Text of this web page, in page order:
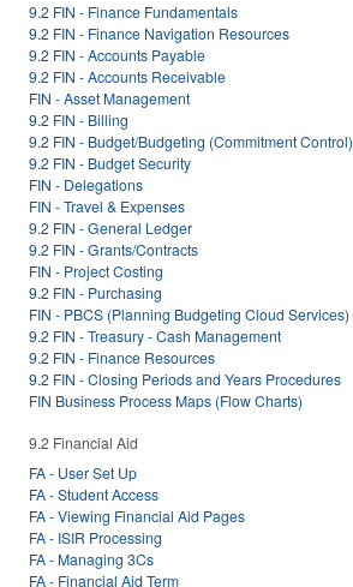
9.2 FIN - Finance Fundamentals
9.2 FIN - Finance Navigation Resources
9.2 FIN - Accounts Payable
9.2 FIN - Accounts Receivable
FIN - Asset Management
9.2 FIN - Billing
9.2 FIN - Budget/Budgeting (Commitment Control)
9.2 FIN - Budget Security
FIN - Delegations
FIN - Travel & Expenses
9.2 FIN - General Ledger
9.2 FIN - Grants/Contracts
FIN - Project Costing
9.2 FIN - Purchasing
FIN - PBCS (Planning Budgeting Cloud Services)
9.2 FIN - Treasury - Cash Management
9.2 FIN - Finance Resources
9.2 FIN - Closing Periods and Years Procedures
FIN Business Process Maps (Flow Charts)
9.2 Financial Aid
FA - User Set Up
FA - Student Access
FA - Viewing Financial Aid Pages
FA - ISIR Processing
FA - Managing 3Cs
FA - Financial Aid Term